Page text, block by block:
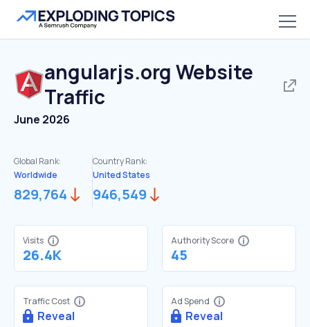
angularjs.org Website
Traffic
June 2026
Global Rank:
Worldwide
829,764
Country Rank:
United States
946,549
Visits
26.4K
Authority Score
45
Traffic Cost
Reveal
Ad Spend
Reveal